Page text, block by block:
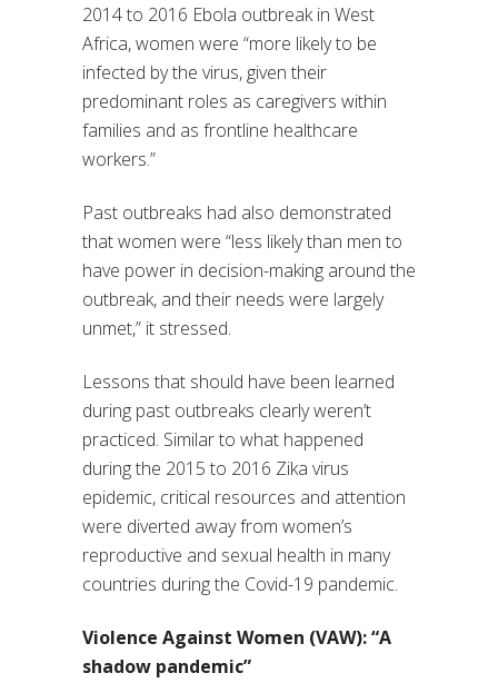
2014 to 2016 Ebola outbreak in West
Africa, women were “more likely to be
infected by the virus, given their
predominant roles as caregivers within
families and as frontline healthcare
workers.”
Past outbreaks had also demonstrated
that women were “less likely than men to
have power in decision-making around the
outbreak, and their needs were largely
unmet,” it stressed.
Lessons that should have been learned
during past outbreaks clearly weren’t
practiced. Similar to what happened
during the 2015 to 2016 Zika virus
epidemic, critical resources and attention
were diverted away from women’s
reproductive and sexual health in many
countries during the Covid-19 pandemic.
Violence Against Women (VAW): “A
shadow pandemic”